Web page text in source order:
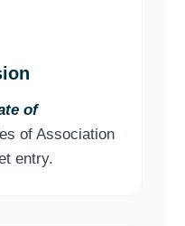
of
of Association
entry.